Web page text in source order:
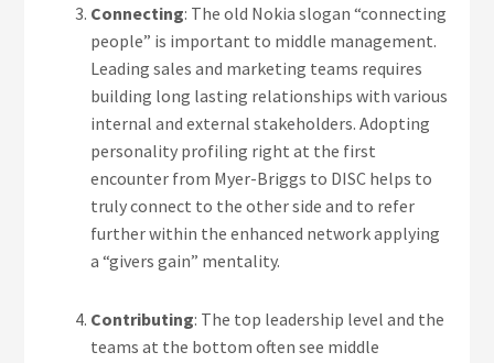
Connecting: The old Nokia slogan “connecting
people” is important to middle management.
Leading sales and marketing teams requires
building long lasting relationships with various
internal and external stakeholders. Adopting
personality profiling right at the first
encounter from Myer-Briggs to DISC helps to
truly connect to the other side and to refer
further within the enhanced network applying
a “givers gain” mentality.
Contributing: The top leadership level and the
teams at the bottom often see middle